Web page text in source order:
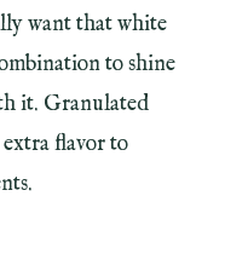
want that white
to shine
it. Granulated
extra flavor to